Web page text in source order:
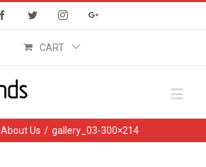
FacebookTwitter InstagramGoogle+
CART
About Us / gallery_03-300×214